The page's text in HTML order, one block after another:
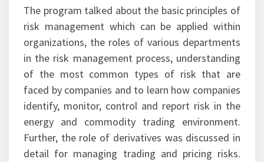
The program talked about the basic principles of
risk management which can be applied within
organizations, the roles of various departments
in the risk management process, understanding
of the most common types of risk that are
faced by companies and to learn how companies
identify, monitor, control and report risk in the
energy and commodity trading environment.
Further, the role of derivatives was discussed in
detail for managing trading and pricing risks.